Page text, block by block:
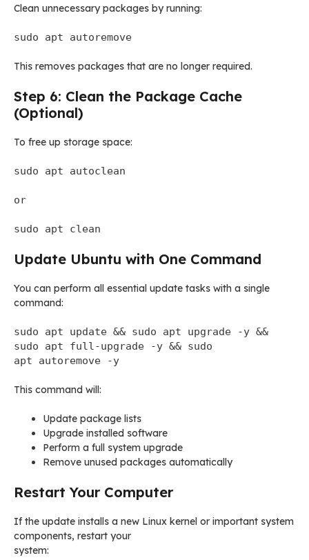
Clean unnecessary packages by running:
sudo apt autoremove
This removes packages that are no longer required.
Step 6: Clean the Package Cache
(Optional)
To free up storage space:
sudo apt autoclean
or
sudo apt clean
Update Ubuntu with One Command
You can perform all essential update tasks with a single
command:
sudo apt update && sudo apt upgrade -y &&
sudo apt full-upgrade -y && sudo
apt autoremove -y
This command will:
Update package lists
Upgrade installed software
Perform a full system upgrade
Remove unused packages automatically
Restart Your Computer
If the update installs a new Linux kernel or important system
components, restart your
system: